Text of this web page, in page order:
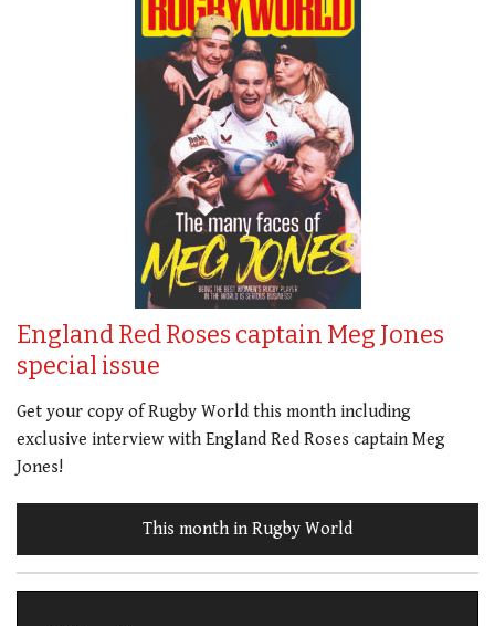
England Red Roses captain Meg Jones
special issue
Get your copy of Rugby World this month including
exclusive interview with England Red Roses captain Meg
Jones!
This month in Rugby World